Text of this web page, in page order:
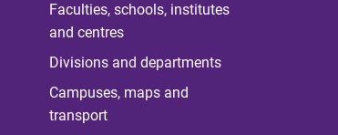
Faculties, schools, institutes
and centres
Divisions and departments
Campuses, maps and
transport